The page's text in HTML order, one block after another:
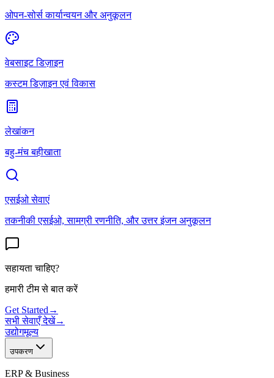
ओपन-सोर्स कार्यान्वयन और अनुकूलन
वेबसाइट डिज़ाइन
कस्टम डिज़ाइन एवं विकास
लेखांकन
बहु-मंच बहीखाता
एसईओ सेवाएं
तकनीकी एसईओ, सामग्री रणनीति, और उत्तर इंजन अनुकूलन
सहायता चाहिए?
हमारी टीम से बात करें
Get Started →
सभी सेवाएँ देखें→
उद्योगमूल्य
उपकरण
ERP & Business